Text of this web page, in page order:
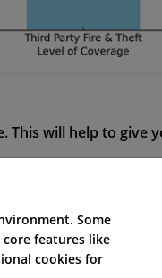
This will help to give
in a dispute.
Some
features like
cookies for